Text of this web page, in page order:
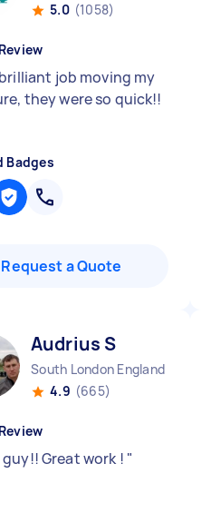
5.0 (1058)
job moving my
they were so quick!!
Badges
Request a Quote
Audrius S
South London England
4.9 (665)
Great work ! "